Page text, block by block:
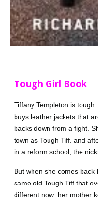
Tough Girl Book
Tiffany Templeton is
buys leather jackets that
backs down from a fight.
town as Tough Tiff, and
in a reform school, the
But when she comes
same old Tough Tiff that
different now: her mother